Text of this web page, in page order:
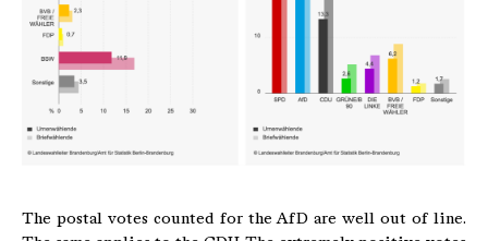
The postal votes counted for the AfD are well out of line.